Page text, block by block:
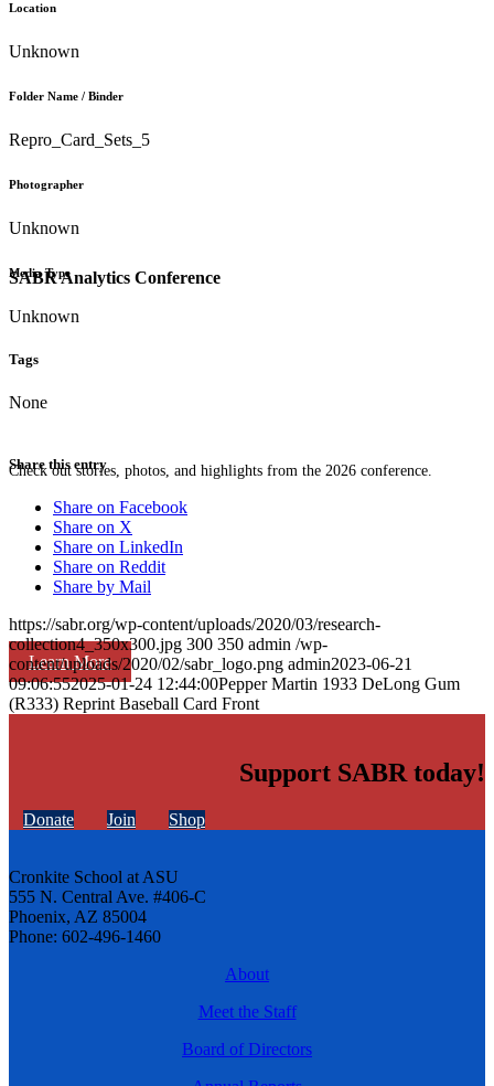
SABR Analytics Conference
Check out stories, photos, and highlights from the 2026 conference.
Learn More
Location
Unknown
Folder Name / Binder
Repro_Card_Sets_5
Photographer
Unknown
Media Type
Unknown
Tags
None
Share this entry
Share on Facebook
Share on X
Share on LinkedIn
Share on Reddit
Share by Mail
https://sabr.org/wp-content/uploads/2020/03/research-
collection4_350x300.jpg 300 350 admin /wp-
content/uploads/2020/02/sabr_logo.png admin2023-06-21
09:06:552025-01-24 12:44:00Pepper Martin 1933 DeLong Gum
(R333) Reprint Baseball Card Front
Support SABR today!
Donate Join Shop
Cronkite School at ASU
555 N. Central Ave. #406-C
Phoenix, AZ 85004
Phone: 602-496-1460
About
Meet the Staff
Board of Directors